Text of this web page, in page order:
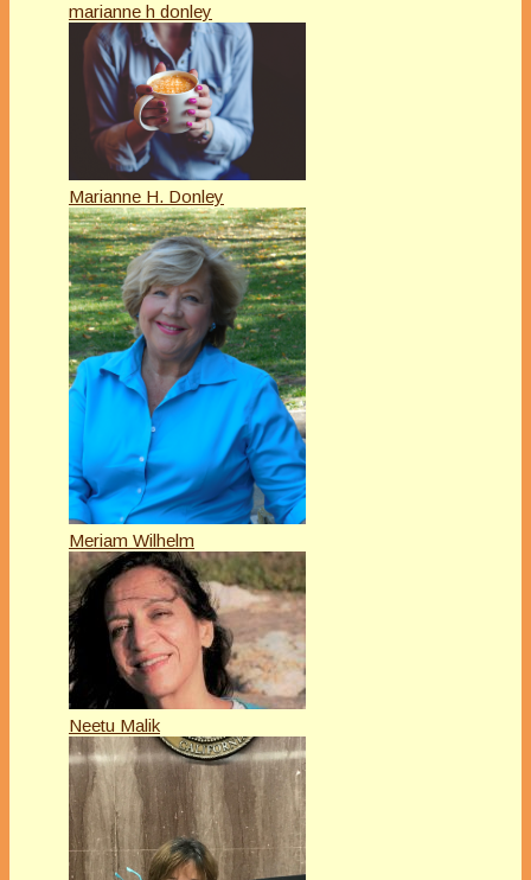
marianne h donley
Marianne H. Donley
Meriam Wilhelm
Neetu Malik